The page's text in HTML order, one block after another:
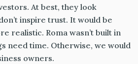
At best, they look
inspire trust. It would be
realistic. Roma wasn’t built in
need time. Otherwise, we would
owners.